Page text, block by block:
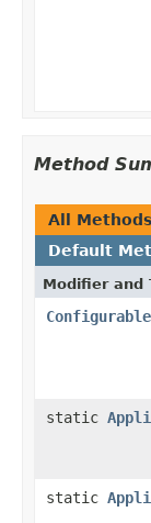
Method
All Methods
Default
Modifier and
static
static